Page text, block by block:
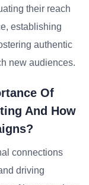
their reach
establishing
authentic
new audiences.
Of
And How
connections
driving